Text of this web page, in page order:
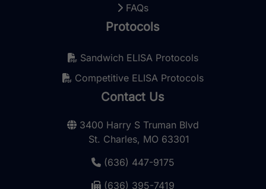
FAQs
Protocols
Sandwich ELISA Protocols
Competitive ELISA Protocols
Contact Us
3400 Harry S Truman Blvd
St. Charles, MO 63301
(636) 447-9175
(636) 395-7419